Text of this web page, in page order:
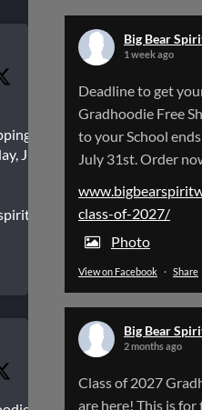
to
July
gradhoodies-
Big Bear
1 week ago
Deadline to get
Gradhoodie Free
to your School
July 31st. Order
class-of-2027/
Photo
View on Facebook · Share
Big Bear
2 months ago
Class of 2027
are here! This is for